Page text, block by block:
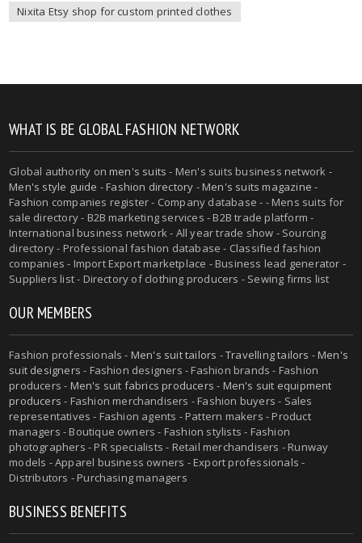
Nixita Etsy shop for custom printed clothes
WHAT IS BE GLOBAL FASHION NETWORK
Global authority onmen's suits - Men's suits business network -
Men's style guide -Fashion directory -Men's suits magazine -
Fashion companies register - Company database - - Mens suits for
sale directory - B2B marketing services - B2B trade platform -
International business network - All year trade show - Sourcing
directory - Professional fashion database - Classified fashion
companies - Import Export marketplace - Business lead generator -
Suppliers list - Directory of clothing producers - Sewing firms list
OUR MEMBERS
Fashion professionals - Men's suit tailors -Travelling tailors -Men's
suit designers - Fashion designers - Fashion brands - Fashion
producers - Men's suit fabrics producers - Men's suit equipment
producers - Fashion merchandisers - Fashion buyers - Sales
representatives - Fashion agents - Pattern makers - Product
managers - Boutique owners - Fashion stylists - Fashion
photographers - PR specialists - Retail merchandisers - Runway
models - Apparel business owners - Export professionals -
Distributors - Purchasing managers
BUSINESS BENEFITS